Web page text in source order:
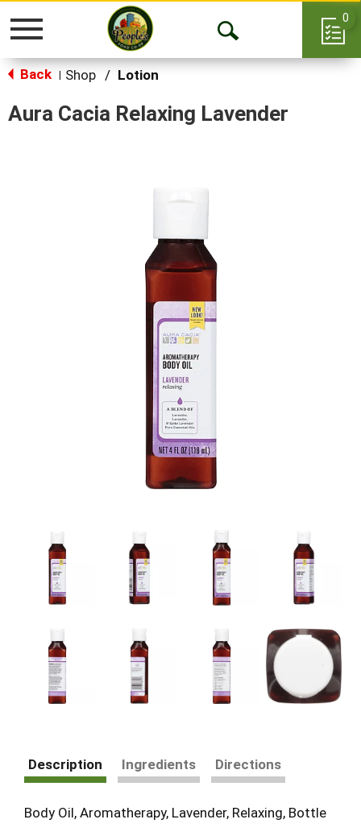
Toggle
Open
0
Back Shop / Lotion
Aura Cacia Relaxing Lavender
Description Ingredients Directions
Body Oil, Aromatherapy, Lavender, Relaxing, Bottle